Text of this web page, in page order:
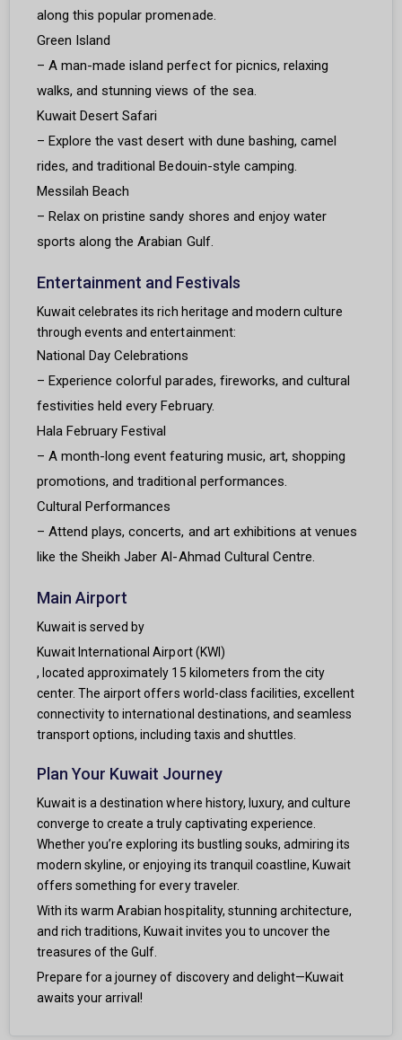
along this popular promenade.
Green Island
– A man-made island perfect for picnics, relaxing
walks, and stunning views of the sea.
Kuwait Desert Safari
– Explore the vast desert with dune bashing, camel
rides, and traditional Bedouin-style camping.
Messilah Beach
– Relax on pristine sandy shores and enjoy water
sports along the Arabian Gulf.
Entertainment and Festivals
Kuwait celebrates its rich heritage and modern culture
through events and entertainment:
National Day Celebrations
– Experience colorful parades, fireworks, and cultural
festivities held every February.
Hala February Festival
– A month-long event featuring music, art, shopping
promotions, and traditional performances.
Cultural Performances
– Attend plays, concerts, and art exhibitions at venues
like the Sheikh Jaber Al-Ahmad Cultural Centre.
Main Airport
Kuwait is served by
Kuwait International Airport (KWI)
, located approximately 15 kilometers from the city
center. The airport offers world-class facilities, excellent
connectivity to international destinations, and seamless
transport options, including taxis and shuttles.
Plan Your Kuwait Journey
Kuwait is a destination where history, luxury, and culture
converge to create a truly captivating experience.
Whether you’re exploring its bustling souks, admiring its
modern skyline, or enjoying its tranquil coastline, Kuwait
offers something for every traveler.
With its warm Arabian hospitality, stunning architecture,
and rich traditions, Kuwait invites you to uncover the
treasures of the Gulf.
Prepare for a journey of discovery and delight—Kuwait
awaits your arrival!